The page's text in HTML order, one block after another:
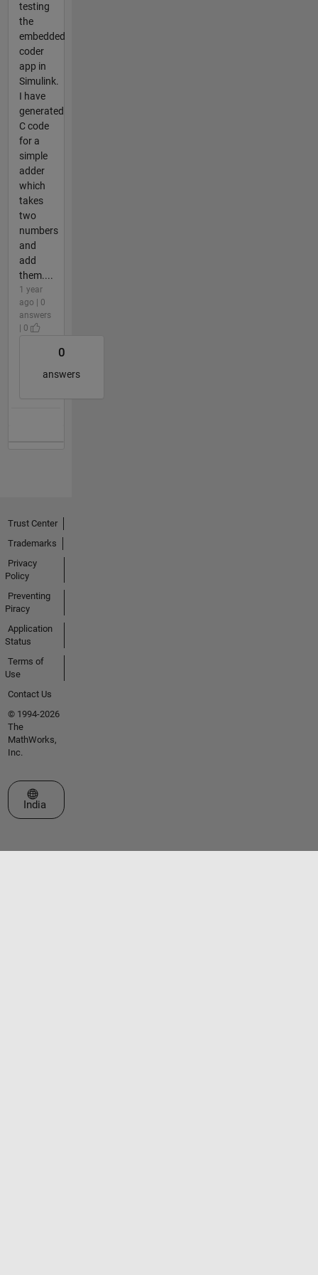
testing
the
embedded
coder
app in
Simulink.
I have
generated
C code
for a
simple
adder
which
takes
two
numbers
and
add
them....
1 year
ago | 0
answers
| 0
0
answers
Trust Center
Trademarks
Privacy
Policy
Preventing
Piracy
Application
Status
Terms of
Use
Contact Us
© 1994-2026
The
MathWorks,
Inc.
Select a Web Site
India